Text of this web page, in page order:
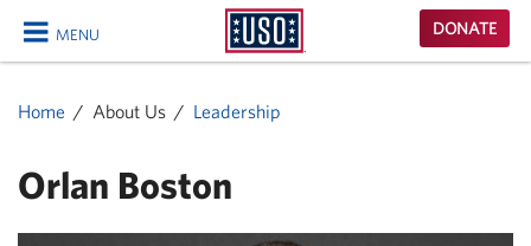
MENU
CLOSE
USO
Homepage
DONATE
Home About Us Leadership
Orlan Boston